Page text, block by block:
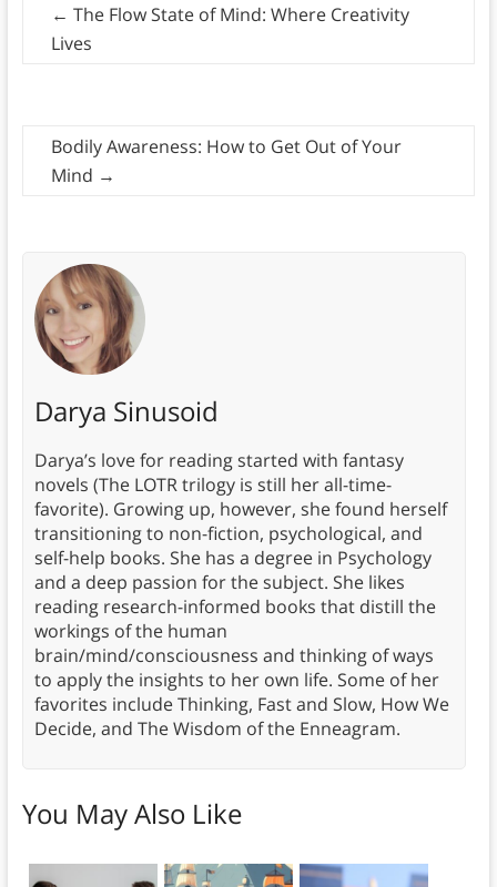
← The Flow State of Mind: Where Creativity
Lives
Bodily Awareness: How to Get Out of Your
Mind →
Darya Sinusoid
Darya’s love for reading started with fantasy
novels (The LOTR trilogy is still her all-time-
favorite). Growing up, however, she found herself
transitioning to non-fiction, psychological, and
self-help books. She has a degree in Psychology
and a deep passion for the subject. She likes
reading research-informed books that distill the
workings of the human
brain/mind/consciousness and thinking of ways
to apply the insights to her own life. Some of her
favorites include Thinking, Fast and Slow, How We
Decide, and The Wisdom of the Enneagram.
You May Also Like